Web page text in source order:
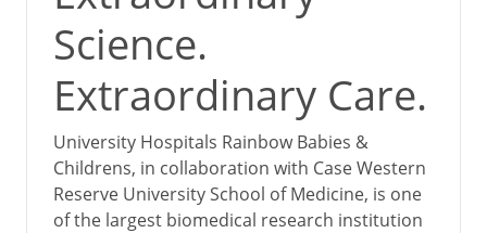
Science.
Extraordinary Care.
University Hospitals Rainbow Babies &
Childrens, in collaboration with Case Western
Reserve University School of Medicine, is one
of the largest biomedical research institution